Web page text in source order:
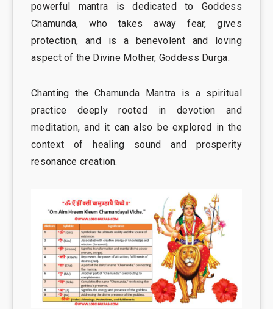
powerful mantra is dedicated to Goddess
Chamunda, who takes away fear, gives
protection, and is a benevolent and loving
aspect of the Divine Mother, Goddess Durga.
Chanting the Chamunda Mantra is a spiritual
practice deeply rooted in devotion and
meditation, and it can also be explored in the
context of healing sound and prosperity
resonance creation.